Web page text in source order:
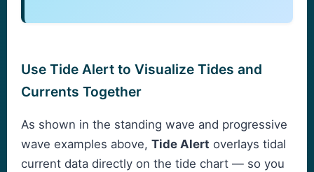
Use Tide Alert to Visualize Tides and
Currents Together
As shown in the standing wave and progressive
wave examples above, Tide Alert overlays tidal
current data directly on the tide chart — so you